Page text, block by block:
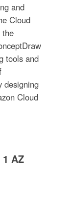
and
Cloud
the
tools and
designing
Cloud
AZ